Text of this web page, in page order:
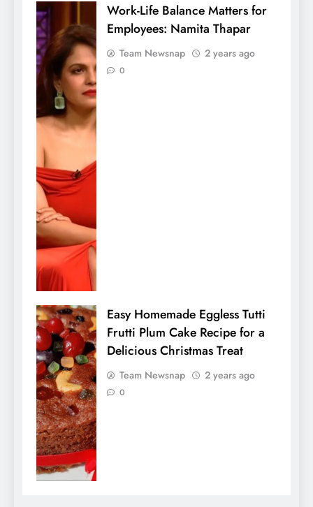
Work-Life Balance Matters for
Employees: Namita Thapar
Team Newsnap 2 years ago
0
Easy Homemade Eggless Tutti
Frutti Plum Cake Recipe for a
Delicious Christmas Treat
Team Newsnap 2 years ago
0